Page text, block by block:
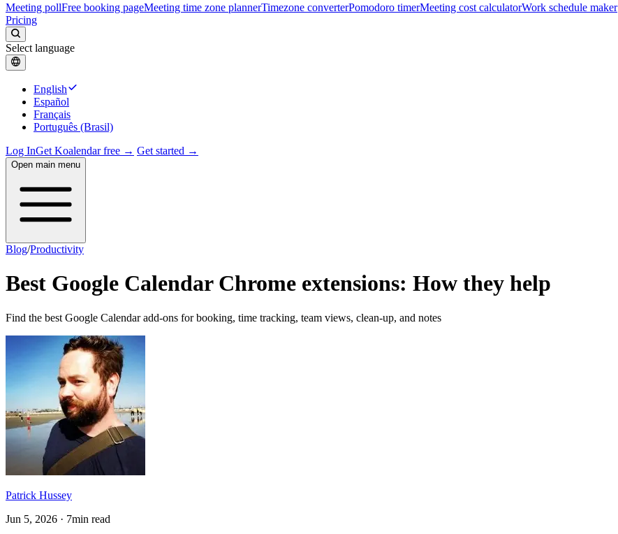
Meeting pollFree booking pageMeeting time zone plannerTimezone converterPomodoro timerMeeting cost calculatorWork schedule maker
Pricing
Select language
English
Español
Français
Português (Brasil)
Log InGet Koalendar free → Get started →
Open main menu
Blog/Productivity
Best Google Calendar Chrome extensions: How they help
Find the best Google Calendar add-ons for booking, time tracking, team views, clean-up, and notes
Patrick Hussey
Jun 5, 2026 · 7min read